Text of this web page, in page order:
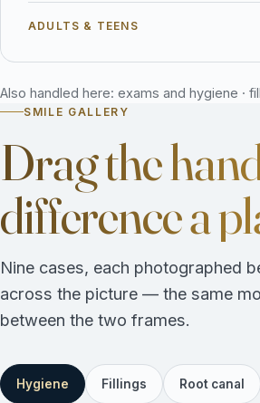
ADULTS & TEENS
Also handled here: exams and hygiene ·
SMILE GALLERY
Drag the
difference a
Nine cases, each photographed
across the picture — the same
between the two frames.
Hygiene Fillings Root canal